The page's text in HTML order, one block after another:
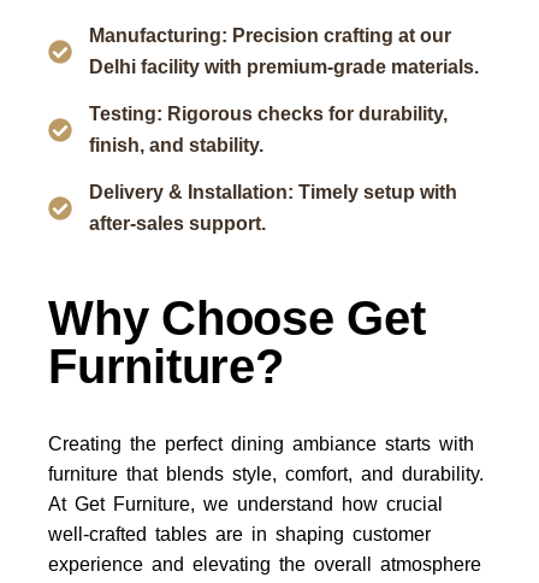
Manufacturing: Precision crafting at our
Delhi facility with premium-grade materials.
Testing: Rigorous checks for durability,
finish, and stability.
Delivery & Installation: Timely setup with
after-sales support.
Why Choose Get
Furniture?
Creating the perfect dining ambiance starts with
furniture that blends style, comfort, and durability.
At Get Furniture, we understand how crucial
well-crafted tables are in shaping customer
experience and elevating the overall atmosphere